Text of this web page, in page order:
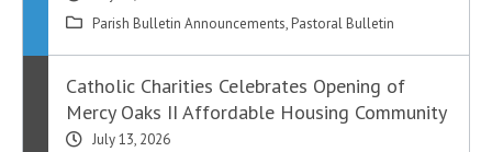
Parish Bulletin Announcements, Pastoral Bulletin
Catholic Charities Celebrates Opening of
Mercy Oaks II Affordable Housing Community
July 13, 2026